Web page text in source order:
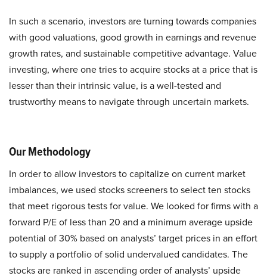
In such a scenario, investors are turning towards companies
with good valuations, good growth in earnings and revenue
growth rates, and sustainable competitive advantage. Value
investing, where one tries to acquire stocks at a price that is
lesser than their intrinsic value, is a well-tested and
trustworthy means to navigate through uncertain markets.
Our Methodology
In order to allow investors to capitalize on current market
imbalances, we used stocks screeners to select ten stocks
that meet rigorous tests for value. We looked for firms with a
forward P/E of less than 20 and a minimum average upside
potential of 30% based on analysts’ target prices in an effort
to supply a portfolio of solid undervalued candidates. The
stocks are ranked in ascending order of analysts’ upside